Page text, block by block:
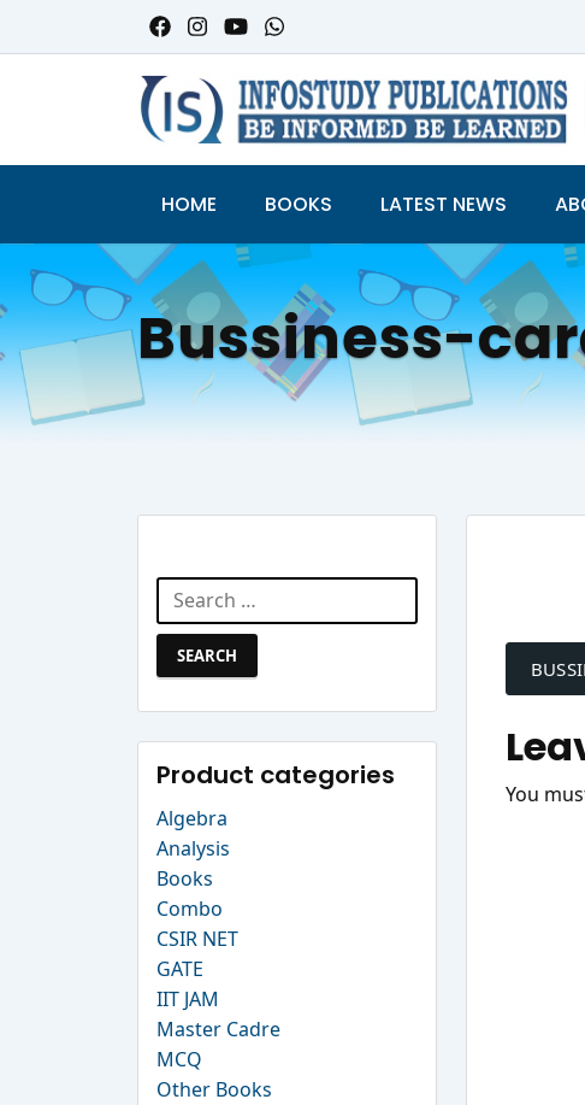
HOME BOOKS LATEST NEWS
Bussiness-
Search
for:
Product categories
Algebra
Analysis
Books
Combo
CSIR NET
GATE
IIT JAM
Master Cadre
MCQ
Other Books
You